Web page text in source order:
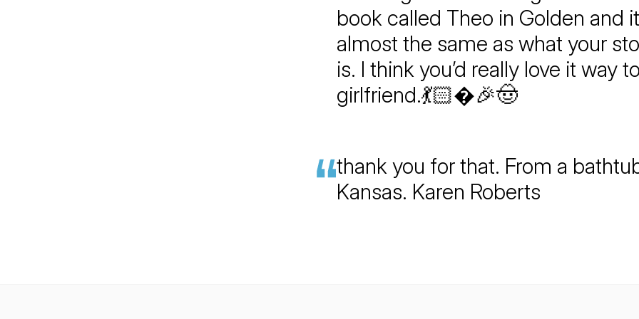
book called Theo in Golden and
almost the same as what your
is. I think you’d really love it way
girlfriend.💃🏻�🎉🤠
thank you for that. From a
Kansas. Karen Roberts